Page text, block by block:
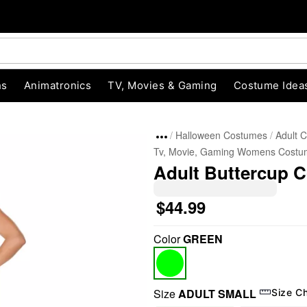
Animatronics TV, Movies & Gaming Costume
Halloween Costumes Adult
Tv, Movie, Gaming Womens
Adult Buttercup
$44.99
ColorGREEN
SizeADULT SMALL Size